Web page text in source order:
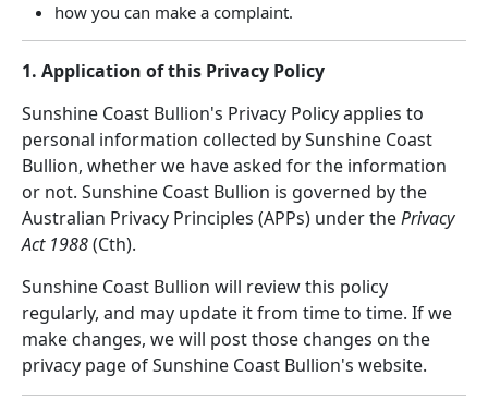
how you can make a complaint.
1. Application of this Privacy Policy
Sunshine Coast Bullion's Privacy Policy applies to
personal information collected by Sunshine Coast
Bullion, whether we have asked for the information
or not. Sunshine Coast Bullion is governed by the
Australian Privacy Principles (APPs) under thePrivacy
Act 1988(Cth).
Sunshine Coast Bullion will review this policy
regularly, and may update it from time to time. If we
make changes, we will post those changes on the
privacy page of Sunshine Coast Bullion's website.